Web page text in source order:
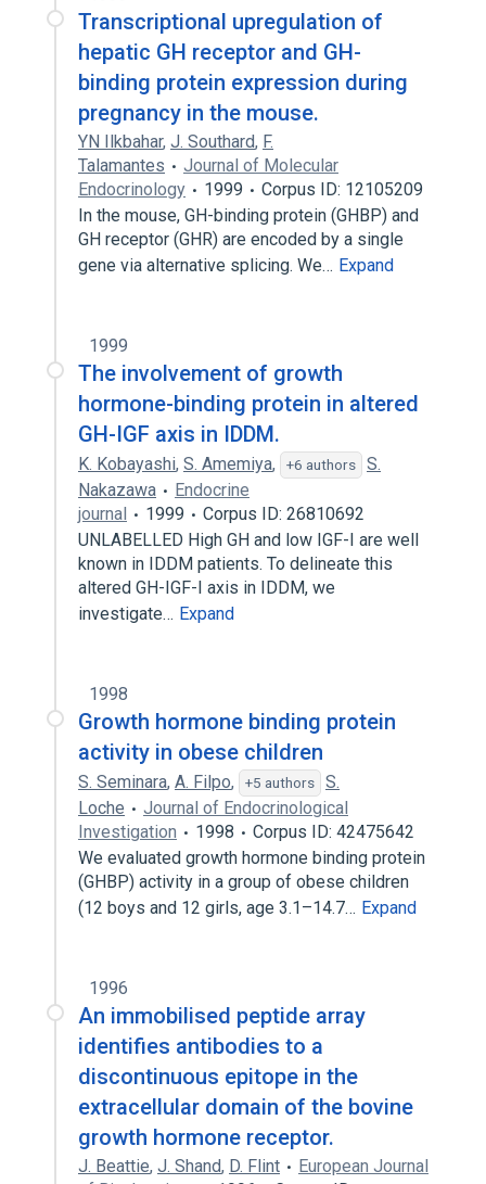
Transcriptional upregulation of
hepatic GH receptor and GH-
binding protein expression during
pregnancy in the mouse.
YN Ilkbahar, J. Southard, F.
Talamantes
Journal of Molecular
Endocrinology
1999
Corpus ID: 12105209
In the mouse, GH-binding protein (GHBP) and
GH receptor (GHR) are encoded by a single
gene via alternative splicing. We… Expand
1999
The involvement of growth
hormone-binding protein in altered
GH-IGF axis in IDDM.
K. Kobayashi, S. Amemiya, +6 authors
S.
Nakazawa
Endocrine
journal
1999
Corpus ID: 26810692
UNLABELLED High GH and low IGF-I are well
known in IDDM patients. To delineate this
altered GH-IGF-I axis in IDDM, we
investigate… Expand
1998
Growth hormone binding protein
activity in obese children
S. Seminara, A. Filpo, +5 authors
S.
Loche
Journal of Endocrinological
Investigation
1998
Corpus ID: 42475642
We evaluated growth hormone binding protein
(GHBP) activity in a group of obese children
(12 boys and 12 girls, age 3.1–14.7… Expand
1996
An immobilised peptide array
identifies antibodies to a
discontinuous epitope in the
extracellular domain of the bovine
growth hormone receptor.
J. Beattie, J. Shand, D. Flint
European Journal